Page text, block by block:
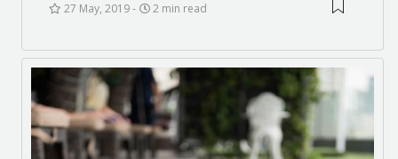
27 May, 2019 2 min read